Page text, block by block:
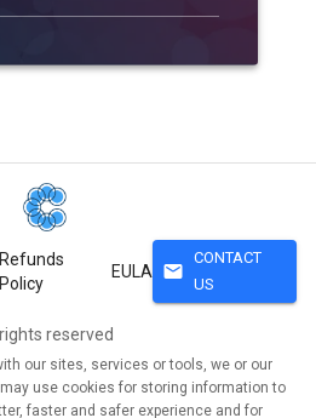
Refunds
Policy
EULA mail
CONTACT
US
reserved
our sites, services or tools, we or our
use cookies for storing information to
faster and safer experience and for